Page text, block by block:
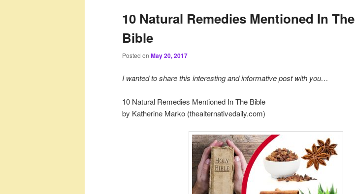
10 Natural Remedies Mentioned In The
Bible
Posted on May 20, 2017
I wanted to share this interesting and informative post with you…
10 Natural Remedies Mentioned In The Bible
by Katherine Marko (thealternativedaily.com)